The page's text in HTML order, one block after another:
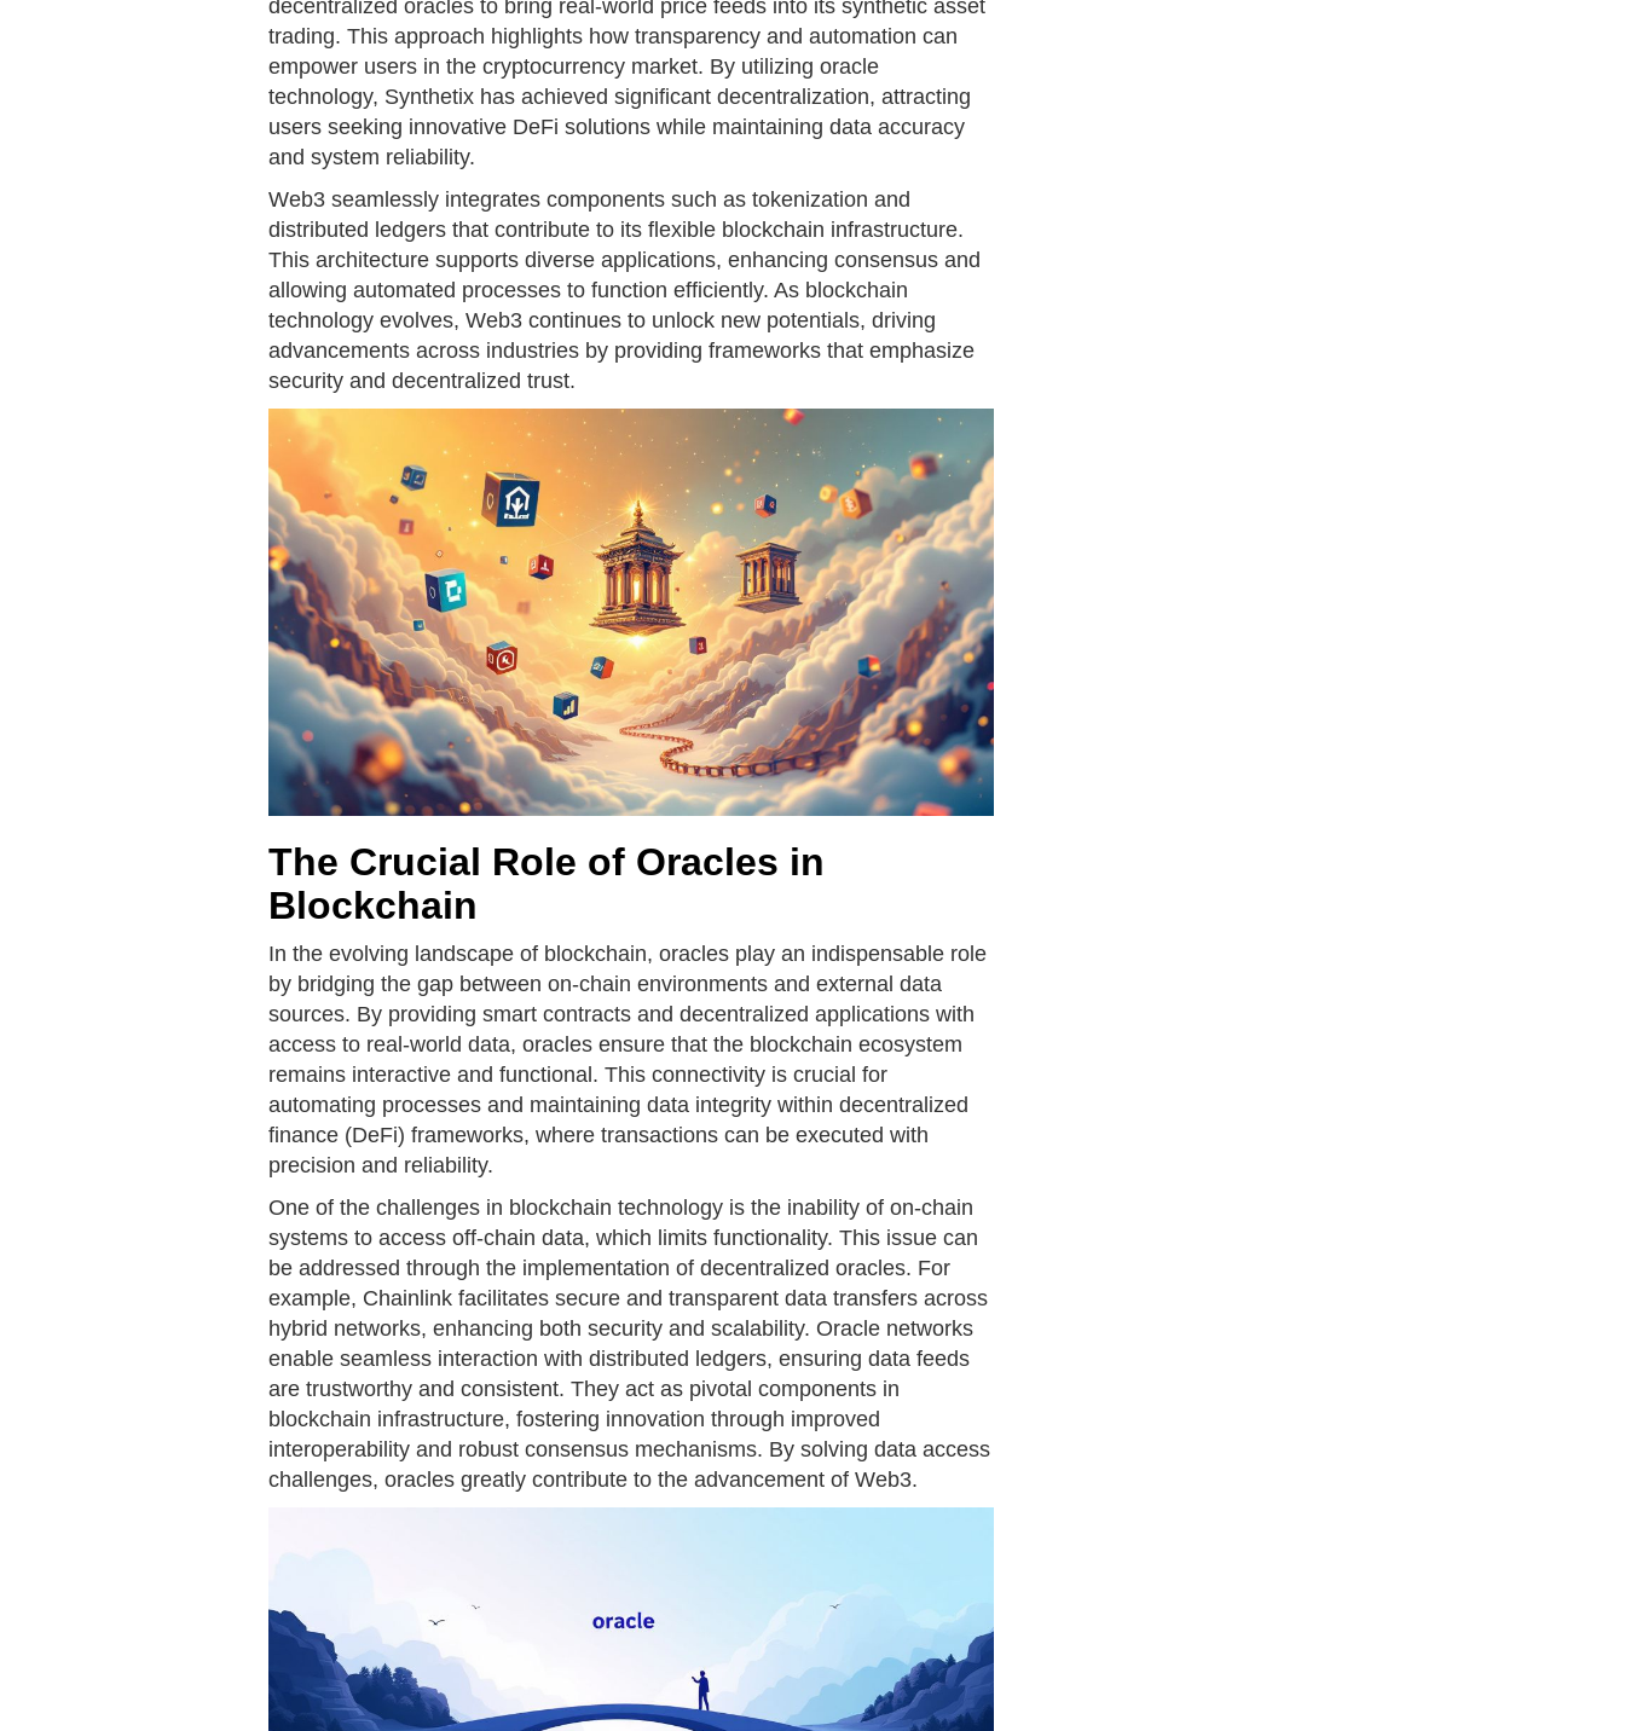
decentralized oracles to bring real-world price feeds into its synthetic asset
trading. This approach highlights how transparency and automation can
empower users in the cryptocurrency market. By utilizing oracle
technology, Synthetix has achieved significant decentralization, attracting
users seeking innovative DeFi solutions while maintaining data accuracy
and system reliability.
Web3 seamlessly integrates components such as tokenization and
distributed ledgers that contribute to its flexible blockchain infrastructure.
This architecture supports diverse applications, enhancing consensus and
allowing automated processes to function efficiently. As blockchain
technology evolves, Web3 continues to unlock new potentials, driving
advancements across industries by providing frameworks that emphasize
security and decentralized trust.
The Crucial Role of Oracles in
Blockchain
In the evolving landscape of blockchain, oracles play an indispensable role
by bridging the gap between on-chain environments and external data
sources. By providing smart contracts and decentralized applications with
access to real-world data, oracles ensure that the blockchain ecosystem
remains interactive and functional. This connectivity is crucial for
automating processes and maintaining data integrity within decentralized
finance (DeFi) frameworks, where transactions can be executed with
precision and reliability.
One of the challenges in blockchain technology is the inability of on-chain
systems to access off-chain data, which limits functionality. This issue can
be addressed through the implementation of decentralized oracles. For
example, Chainlink facilitates secure and transparent data transfers across
hybrid networks, enhancing both security and scalability. Oracle networks
enable seamless interaction with distributed ledgers, ensuring data feeds
are trustworthy and consistent. They act as pivotal components in
blockchain infrastructure, fostering innovation through improved
interoperability and robust consensus mechanisms. By solving data access
challenges, oracles greatly contribute to the advancement of Web3.